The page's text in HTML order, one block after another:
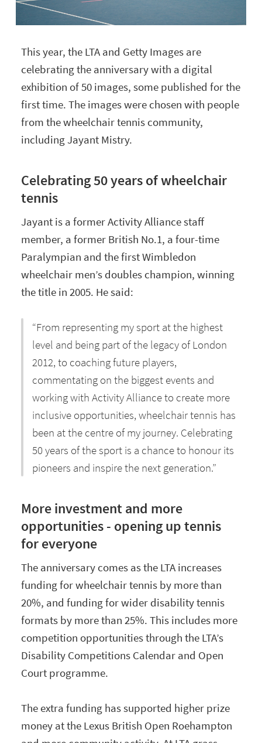
This year, the LTA and Getty Images are
celebrating the anniversary with a digital
exhibition of 50 images, some published for the
first time. The images were chosen with people
from the wheelchair tennis community,
including Jayant Mistry.
Celebrating 50 years of wheelchair
tennis
Jayant is a former Activity Alliance staff
member, a former British No.1, a four-time
Paralympian and the first Wimbledon
wheelchair men’s doubles champion, winning
the title in 2005. He said:
“From representing my sport at the highest
level and being part of the legacy of London
2012, to coaching future players,
commentating on the biggest events and
working with Activity Alliance to create more
inclusive opportunities, wheelchair tennis has
been at the centre of my journey. Celebrating
50 years of the sport is a chance to honour its
pioneers and inspire the next generation.”
More investment and more
opportunities - opening up tennis
for everyone
The anniversary comes as the LTA increases
funding for wheelchair tennis by more than
20%, and funding for wider disability tennis
formats by more than 25%. This includes more
competition opportunities through the LTA’s
Disability Competitions Calendar and Open
Court programme.
The extra funding has supported higher prize
money at the Lexus British Open Roehampton